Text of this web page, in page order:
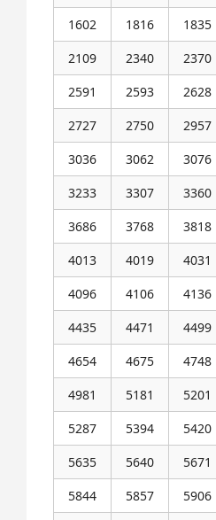
1602
1816 1835
2109
2340 2370
2591
2593 2628
2727
2750 2957
3036
3062 3076
3233
3307 3360
3686
3768 3818
4013
4019 4031
4096
4106 4136
4435
4471 4499
4654
4675 4748
4981
5181 5201
5287
5394 5420
5635
5640 5671
5844
5857 5906